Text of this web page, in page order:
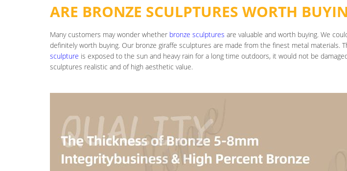
ARE BRONZE SCULPTURES WORTH
Many customers may wonder whether bronze sculptures are valuable and worth buying. We
definitely worth buying. Our bronze giraffe sculptures are made from the finest metal materials.
sculpture is exposed to the sun and heavy rain for a long time outdoors, it would not be
sculptures realistic and of high aesthetic value.